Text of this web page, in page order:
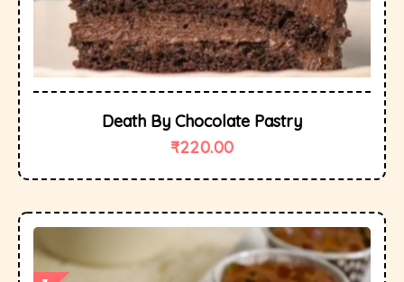
Quick
Death By Chocolate Pastry
₹220.00